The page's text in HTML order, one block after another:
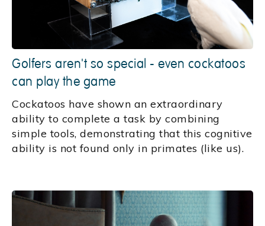
Golfers aren't so special - even cockatoos
can play the game
Cockatoos have shown an extraordinary
ability to complete a task by combining
simple tools, demonstrating that this cognitive
ability is not found only in primates (like us).